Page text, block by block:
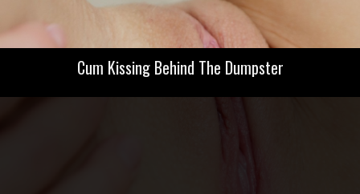
Cum Kissing Behind The Dumpster